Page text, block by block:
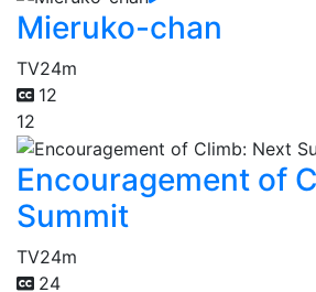
Mieruko-chan
TV24m
12
12
Encouragement of
Summit
TV24m
24